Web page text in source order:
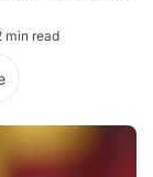
min read